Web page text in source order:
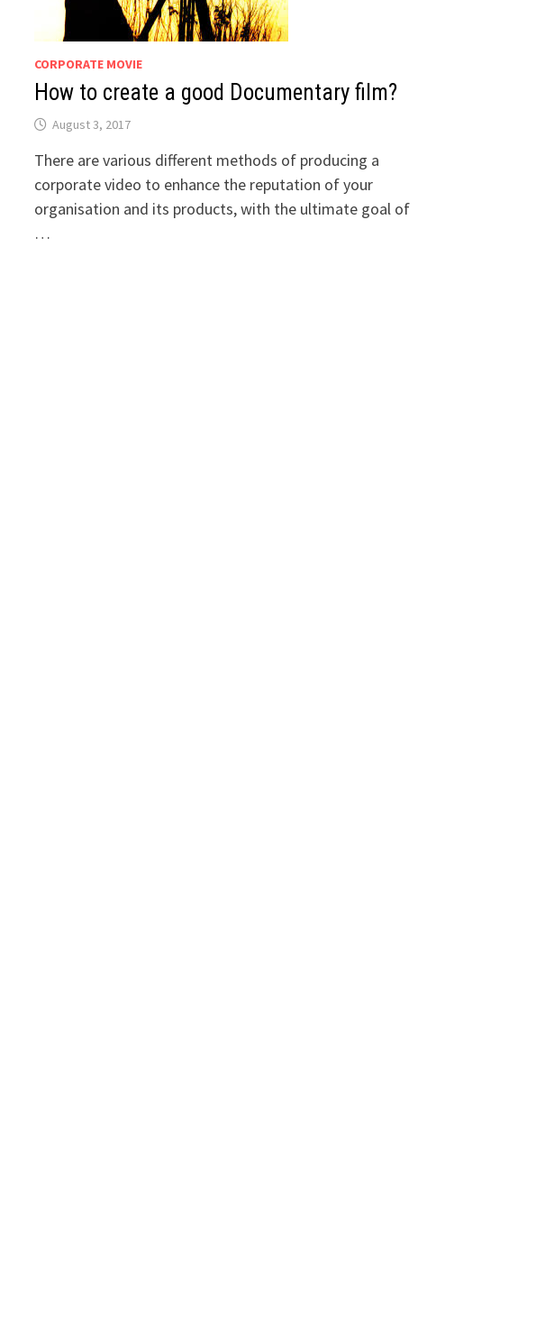
CORPORATE MOVIE
How to create a good Documentary film?
August 3, 2017
There are various different methods of producing a
corporate video to enhance the reputation of your
organisation and its products, with the ultimate goal of
…